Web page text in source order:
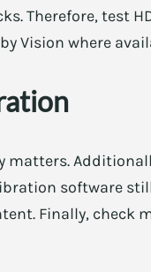
Therefore, test
Vision where
matters.
software
Finally, check